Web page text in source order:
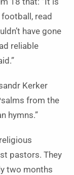
read
have gone
reliable
Kerker
from the
hymns.”
pastors. They
two months